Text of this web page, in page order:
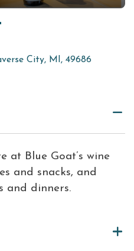
To Stay +
Tour
City Tourism
City, MI, 49686
at Blue Goat’s wine
and snacks, and
and dinners.